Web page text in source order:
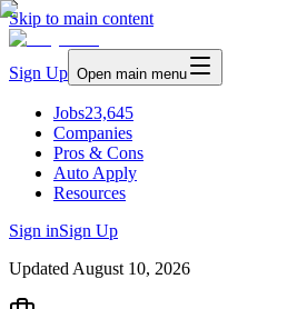
Skip to main content
Sign Up Open main menu
Jobs23,645
Companies
Pros & Cons
Auto Apply
Resources
Sign inSign Up
Updated August 10, 2026